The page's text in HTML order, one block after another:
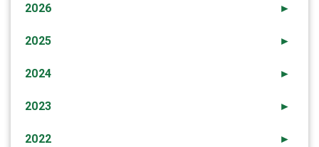
►
2026
►
2025
►
2024
►
2023
►
2022